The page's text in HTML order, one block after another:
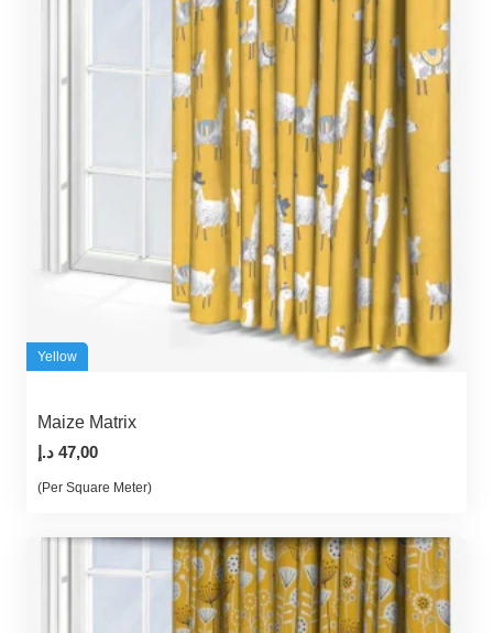
Yellow
Maize Matrix
47,00 د.إ
(Per Square Meter)